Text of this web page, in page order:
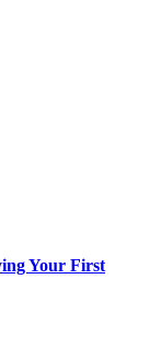
Your First